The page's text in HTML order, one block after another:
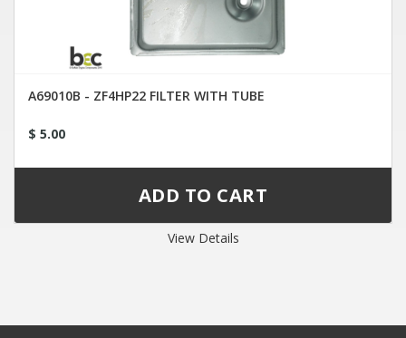
A69010B - ZF4HP22 FILTER WITH TUBE
$ 5.00
View Details